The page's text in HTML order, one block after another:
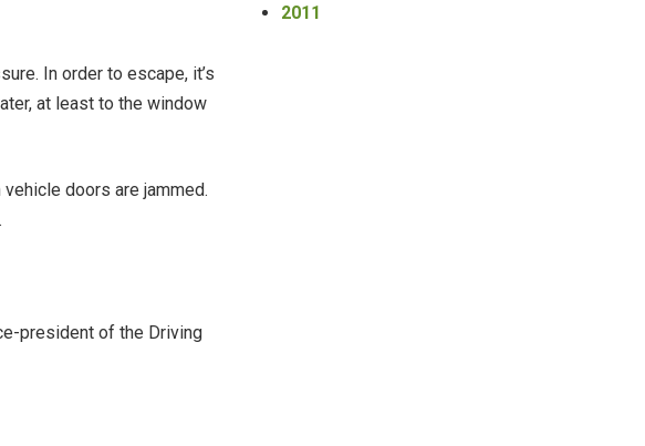
In order to escape, it’s
at least to the window
doors are jammed.
president of the Driving
2011